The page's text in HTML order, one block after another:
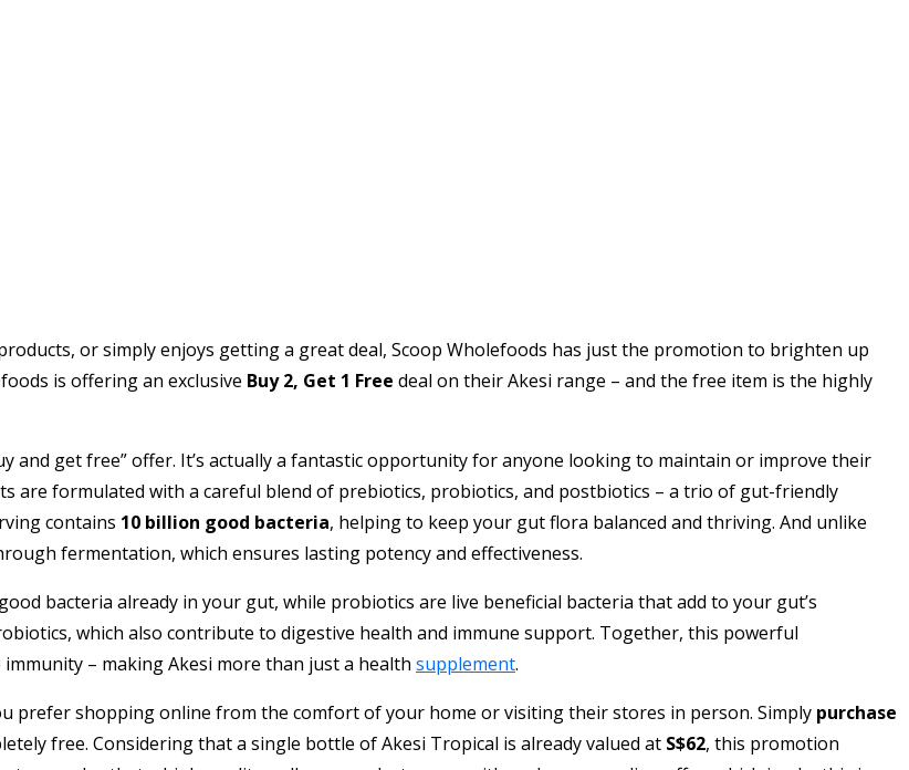
or simply enjoys getting a great deal, Scoop Wholefoods has just the promotion to brighten up
is offering an exclusive Buy 2, Get 1 Free deal on their Akesi range – and the free item is the highly
and get free” offer. It’s actually a fantastic opportunity for anyone looking to maintain or improve their
are formulated with a careful blend of prebiotics, probiotics, and postbiotics – a trio of gut-friendly
contains 10 billion good bacteria, helping to keep your gut flora balanced and thriving. And unlike
fermentation, which ensures lasting potency and effectiveness.
bacteria already in your gut, while probiotics are live beneficial bacteria that add to your gut’s
which also contribute to digestive health and immune support. Together, this powerful
– making Akesi more than just a health supplement.
prefer shopping online from the comfort of your home or visiting their stores in person. Simply purchase
free. Considering that a single bottle of Akesi Tropical is already valued at S$62, this promotion